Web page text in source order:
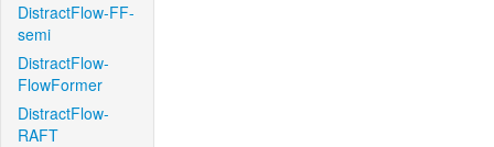
DistractFlow-FF-
semi
DistractFlow-
FlowFormer
DistractFlow-
RAFT